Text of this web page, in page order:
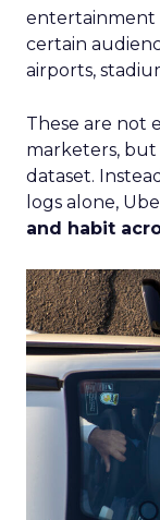
entertainment
certain
airports,
These are not
marketers,
dataset.
logs alone,
and habit